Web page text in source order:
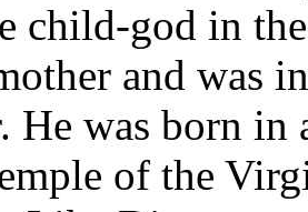
child-god in
and was
He was born
of the